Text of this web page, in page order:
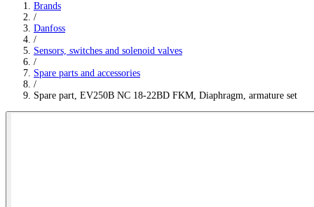
Brands
/
Danfoss
/
Sensors, switches and solenoid valves
/
Spare parts and accessories
/
Spare part, EV250B NC 18-22BD FKM, Diaphragm, armature set